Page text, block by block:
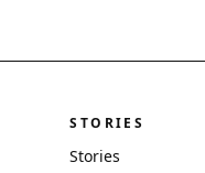
STORIES
Stories